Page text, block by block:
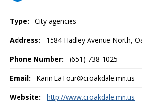
Type: City agencies
Address: 1584 Hadley Avenue North,
Phone Number: (651)-738-1025
Email: Karin.LaTour@ci.oakdale.mn.us
Website: http://www.ci.oakdale.mn.us